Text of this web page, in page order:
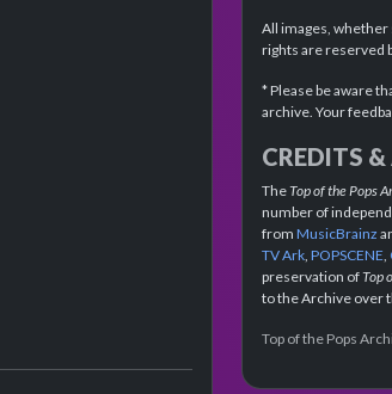
All images,
rights are reserved
* Please be aware
archive. Your
CREDITS
TheTop of the Pops
number of
from MusicBrainz
TV Ark POPSCENE
preservation ofTop
to the Archive over
Top of the Pops